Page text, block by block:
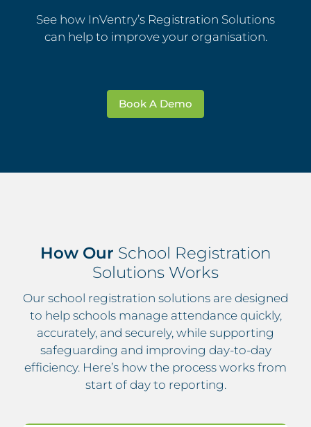
See how InVentry’s Registration Solutions
can help to improve your organisation.
Book A Demo
How Our School Registration
Solutions Works
Our school registration solutions are designed
to help schools manage attendance quickly,
accurately, and securely, while supporting
safeguarding and improving day-to-day
efficiency. Here’s how the process works from
start of day to reporting.